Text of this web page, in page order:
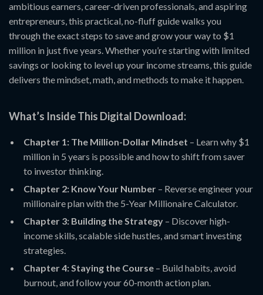
ambitious earners, career-driven professionals, and aspiring
entrepreneurs, this practical, no-fluff guide walks you
through the exact steps to save and grow your way to $1
million in just five years. Whether you’re starting with limited
savings or looking to level up your income streams, this guide
delivers the mindset, math, and methods to make it happen.
What’s Inside This Digital Download:
Chapter 1: The Million-Dollar Mindset – Learn why $1
million in 5 years is possible and how to shift from saver
to investor thinking.
Chapter 2: Know Your Number – Reverse engineer your
millionaire plan with the 5-Year Millionaire Calculator.
Chapter 3: Building the Strategy – Discover high-
income skills, scalable side hustles, and smart investing
strategies.
Chapter 4: Staying the Course – Build habits, avoid
burnout, and follow your 60-month action plan.